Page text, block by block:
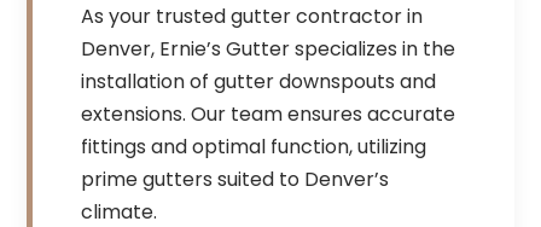
As your trusted gutter contractor in
Denver, Ernie’s Gutter specializes in the
installation of gutter downspouts and
extensions. Our team ensures accurate
fittings and optimal function, utilizing
prime gutters suited to Denver’s
climate.